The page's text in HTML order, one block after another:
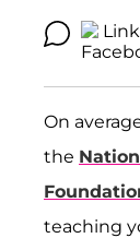
On
the
teaching